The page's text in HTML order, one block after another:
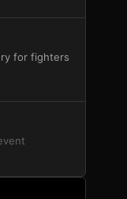
for fighters